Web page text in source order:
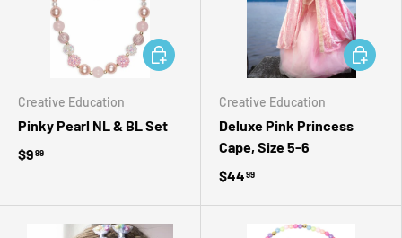
Creative Education
Pinky Pearl NL & BL Set
$999
ADD TO CART
Creative Education
Deluxe Pink Princess
Cape, Size 5-6
$4499
ADD TO